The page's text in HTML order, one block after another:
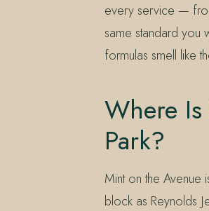
every service —
same standard you
formulas smell like
Where
Park?
Mint on the
block as Reynolds